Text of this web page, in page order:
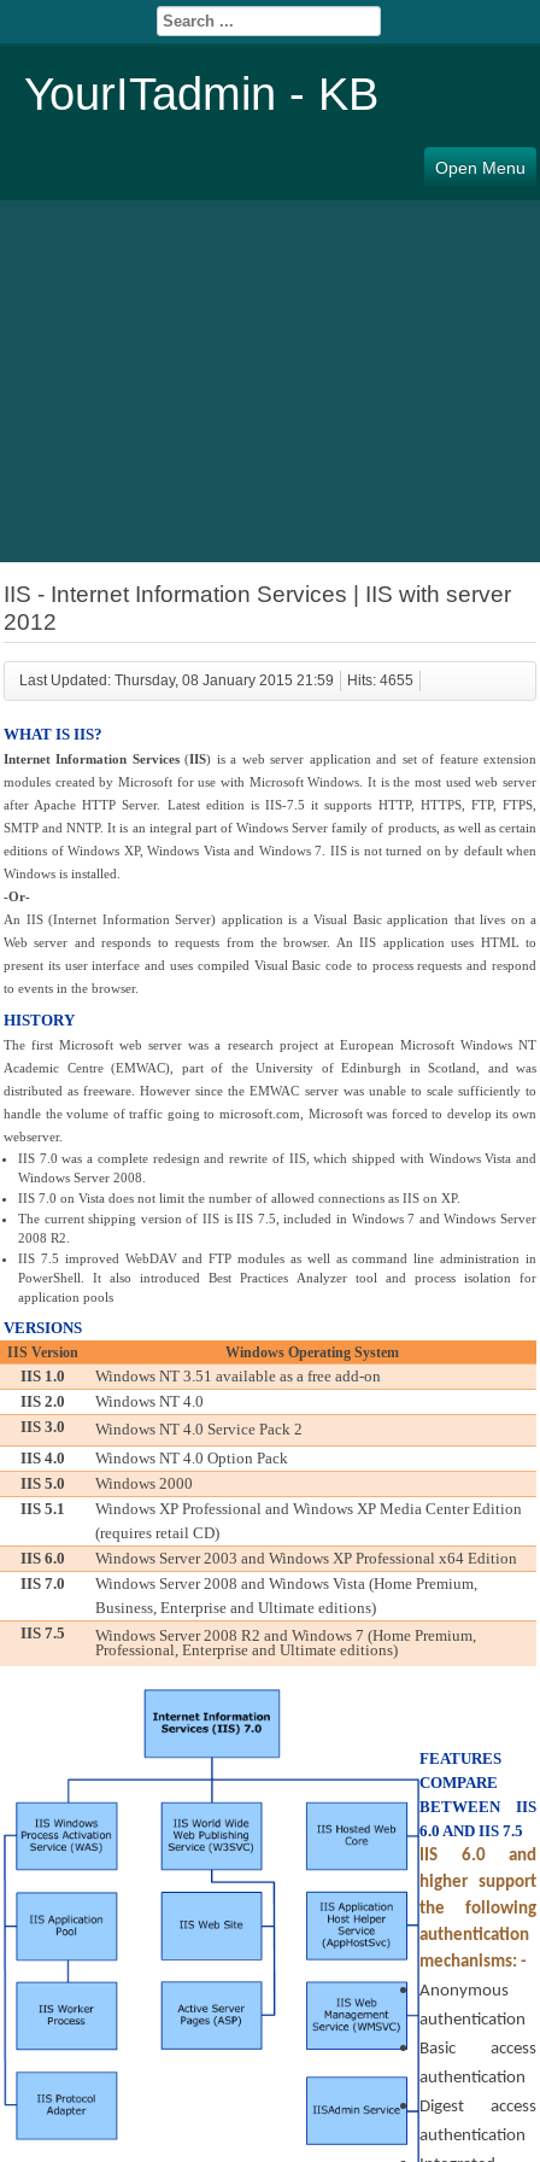
YourITadmin - KB
Open Menu
IIS - Internet Information Services | IIS with server
2012
Last Updated: Thursday, 08 January 2015 21:59 Hits: 4655
WHAT IS IIS?
Internet Information Services (IIS) is a web server application and set of feature extension
modules created by Microsoft for use with Microsoft Windows. It is the most used web server
after Apache HTTP Server. Latest edition is IIS-7.5 it supports HTTP, HTTPS, FTP, FTPS,
SMTP and NNTP. It is an integral part of Windows Server family of products, as well as certain
editions of Windows XP, Windows Vista and Windows 7. IIS is not turned on by default when
Windows is installed.
-Or-
An IIS (Internet Information Server) application is a Visual Basic application that lives on a
Web server and responds to requests from the browser. An IIS application uses HTML to
present its user interface and uses compiled Visual Basic code to process requests and respond
to events in the browser.
HISTORY
The first Microsoft web server was a research project at European Microsoft Windows NT
Academic Centre (EMWAC), part of the University of Edinburgh in Scotland, and was
distributed as freeware. However since the EMWAC server was unable to scale sufficiently to
handle the volume of traffic going to microsoft.com, Microsoft was forced to develop its own
webserver.
IIS 7.0 was a complete redesign and rewrite of IIS, which shipped with Windows Vista and
Windows Server 2008.
IIS 7.0 on Vista does not limit the number of allowed connections as IIS on XP.
The current shipping version of IIS is IIS 7.5, included in Windows 7 and Windows Server
2008 R2.
IIS 7.5 improved WebDAV and FTP modules as well as command line administration in
PowerShell. It also introduced Best Practices Analyzer tool and process isolation for
application pools
VERSIONS
IIS Version
Windows Operating System
IIS 1.0
Windows NT 3.51 available as a free add-on
IIS 2.0
Windows NT 4.0
IIS 3.0
Windows NT 4.0 Service Pack 2
IIS 4.0
Windows NT 4.0 Option Pack
IIS 5.0
Windows 2000
IIS 5.1
Windows XP Professional and Windows XP Media Center Edition
(requires retail CD)
IIS 6.0
Windows Server 2003 and Windows XP Professional x64 Edition
IIS 7.0
Windows Server 2008 and Windows Vista (Home Premium,
Business, Enterprise and Ultimate editions)
IIS 7.5
Windows Server 2008 R2 and Windows 7 (Home Premium,
Professional, Enterprise and Ultimate editions)
FEATURES
COMPARE
BETWEEN IIS
6.0 AND IIS 7.5
IIS 6.0 and
higher support
the following
authentication
mechanisms: -
Anonymous
authentication
Basic access
authentication
Digest access
authentication